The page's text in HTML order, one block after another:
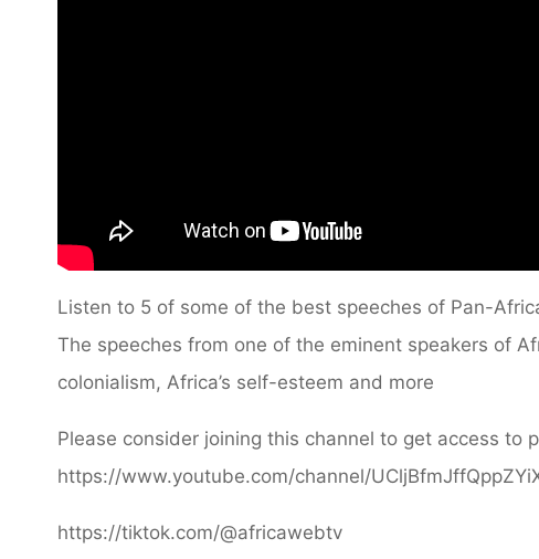
Listen to 5 of some of the best speeches of Pan-
The speeches from one of the eminent speakers of
colonialism, Africa’s self-esteem and more
Please consider joining this channel to get access to
https://www.youtube.com/channel/
https://tiktok.com/@africawebtv